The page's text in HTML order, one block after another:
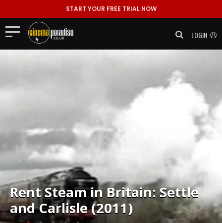
START YOUR FREE TRIAL NOW
LOGIN
RentSteam in Britain: Settle
and Carlisle (2011)